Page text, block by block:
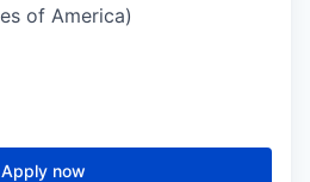
of America)
Apply now